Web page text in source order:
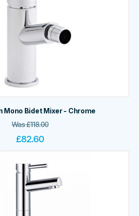
Mono Bidet Mixer - Chrome
Was£118.00
£82.60